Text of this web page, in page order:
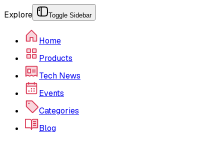
Explore Toggle Sidebar
Home
Products
Tech News
Events
Categories
Blog